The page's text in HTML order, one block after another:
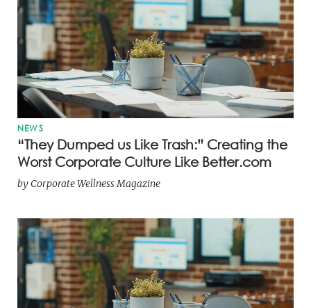
NEWS
“They Dumped us Like Trash:” Creating the
Worst Corporate Culture Like Better.com
by Corporate Wellness Magazine